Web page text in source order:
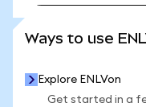
Ways to use
Explore ENLVon
Get started in a